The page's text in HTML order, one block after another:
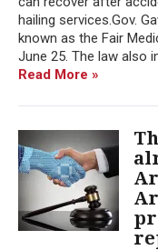
hailing services.Gov.
known as the Fair
June 25. The law also
Read More »